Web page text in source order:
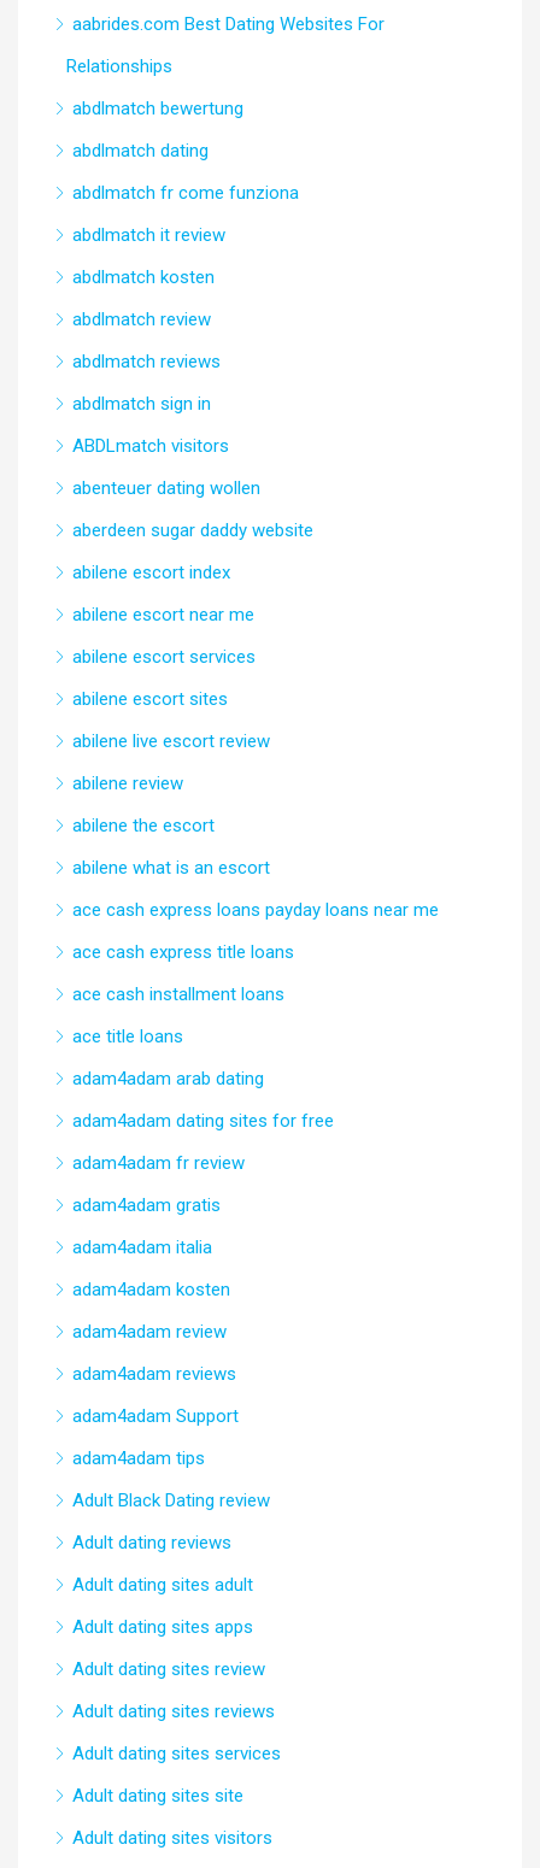
aabrides.com Best Dating Websites For
Relationships
abdlmatch bewertung
abdlmatch dating
abdlmatch fr come funziona
abdlmatch it review
abdlmatch kosten
abdlmatch review
abdlmatch reviews
abdlmatch sign in
ABDLmatch visitors
abenteuer dating wollen
aberdeen sugar daddy website
abilene escort index
abilene escort near me
abilene escort services
abilene escort sites
abilene live escort review
abilene review
abilene the escort
abilene what is an escort
ace cash express loans payday loans near me
ace cash express title loans
ace cash installment loans
ace title loans
adam4adam arab dating
adam4adam dating sites for free
adam4adam fr review
adam4adam gratis
adam4adam italia
adam4adam kosten
adam4adam review
adam4adam reviews
adam4adam Support
adam4adam tips
Adult Black Dating review
Adult dating reviews
Adult dating sites adult
Adult dating sites apps
Adult dating sites review
Adult dating sites reviews
Adult dating sites services
Adult dating sites site
Adult dating sites visitors